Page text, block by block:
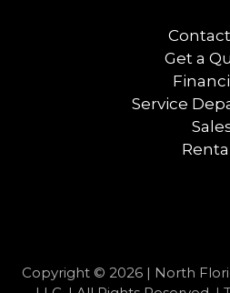
Get a
Service
Copyright © 2026 | North